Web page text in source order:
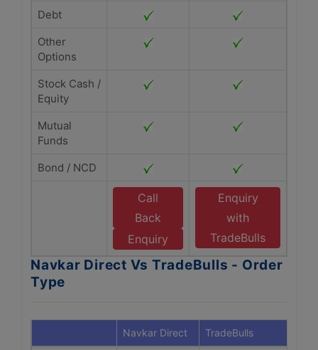
Debt
Other
Options
Stock Cash /
Equity
Mutual
Funds
Bond / NCD
Call
Back
Enquiry
Enquiry
with
TradeBulls
Navkar Direct Vs TradeBulls - Order
Type
Navkar Direct TradeBulls